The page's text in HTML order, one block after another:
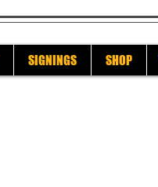
SIGNINGS SHOP